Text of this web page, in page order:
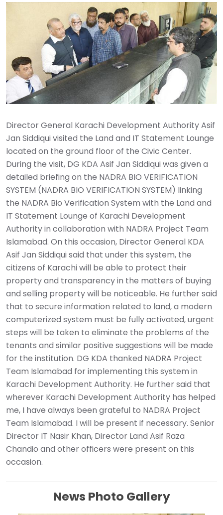
Director General Karachi Development Authority Asif
Jan Siddiqui visited the Land and IT Statement Lounge
located on the ground floor of the Civic Center.
During the visit, DG KDA Asif Jan Siddiqui was given a
detailed briefing on the NADRA BIO VERIFICATION
SYSTEM (NADRA BIO VERIFICATION SYSTEM) linking
the NADRA Bio Verification System with the Land and
IT Statement Lounge of Karachi Development
Authority in collaboration with NADRA Project Team
Islamabad. On this occasion, Director General KDA
Asif Jan Siddiqui said that under this system, the
citizens of Karachi will be able to protect their
property and transparency in the matters of buying
and selling property will be noticeable. He further said
that to secure information related to land, a modern
computerized system must be fully activated, urgent
steps will be taken to eliminate the problems of the
tenants and similar positive suggestions will be made
for the institution. DG KDA thanked NADRA Project
Team Islamabad for implementing this system in
Karachi Development Authority. He further said that
wherever Karachi Development Authority has helped
me, I have always been grateful to NADRA Project
Team Islamabad. I will be present if necessary. Senior
Director IT Nasir Khan, Director Land Asif Raza
Chandio and other officers were present on this
occasion.
News Photo Gallery